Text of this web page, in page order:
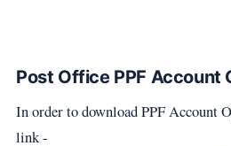
Post Office PPF Account
In order to download PPF Account
link -